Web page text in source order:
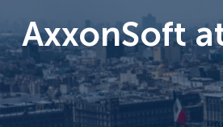
AxxonSoft